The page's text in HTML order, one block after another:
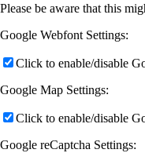
Please be aware that this
Google Webfont Settings:
Click to enable/disable
Google Map Settings:
Click to enable/disable
Google reCaptcha Settings: